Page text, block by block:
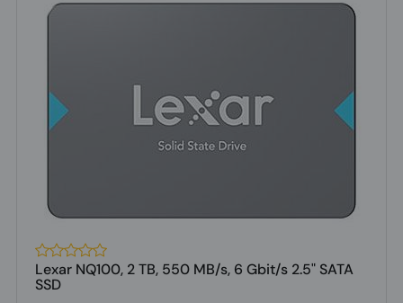
Lexar NQ100, 2 TB, 550 MB/s, 6 Gbit/s 2.5" SATA
SSD